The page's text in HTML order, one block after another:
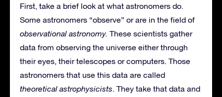
First, take a brief look at what astronomers do.
Some astronomers “observe” or are in the field of
observational astronomy. These scientists gather
data from observing the universe either through
their eyes, their telescopes or computers. Those
astronomers that use this data are called
theoretical astrophysicists. They take that data and